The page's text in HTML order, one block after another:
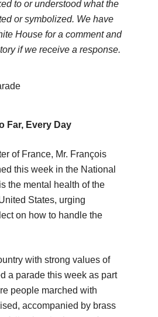
to or understood what the
or symbolized. We have
House for a comment and
if we receive a response.
Far, Every Day
of France, Mr. François
this week in the National
the mental health of the
States, urging
on how to handle the
with strong values of
a parade this week as part
people marched with
accompanied by brass